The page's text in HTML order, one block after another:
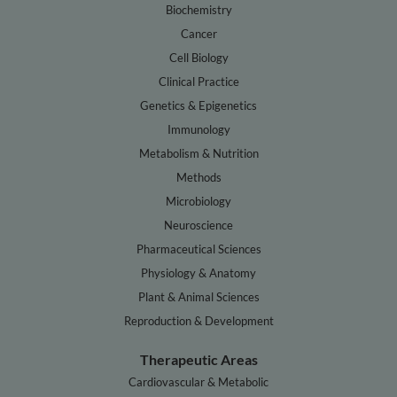
Biochemistry
Cancer
Cell Biology
Clinical Practice
Genetics & Epigenetics
Immunology
Metabolism & Nutrition
Methods
Microbiology
Neuroscience
Pharmaceutical Sciences
Physiology & Anatomy
Plant & Animal Sciences
Reproduction & Development
Therapeutic Areas
Cardiovascular & Metabolic